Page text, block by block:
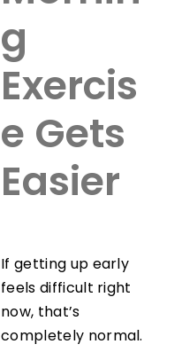
g
Exercis
e Gets
Easier
If getting up early
feels difficult right
now, that’s
completely normal.